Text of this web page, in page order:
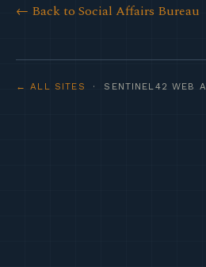
← Back to Social Affairs Bureau
← ALL SITES · SENTINEL42 WEB